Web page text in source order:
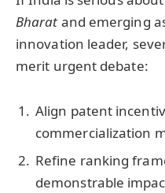
Bharat and emerging
innovation leader,
merit urgent debate:
Align patent
commercialization
Refine ranking
demonstrable